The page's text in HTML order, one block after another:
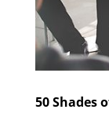
50 Shades